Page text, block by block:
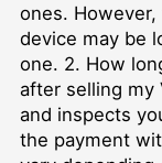
ones.
device may be
one. 2. How
after selling my
and inspects
the payment